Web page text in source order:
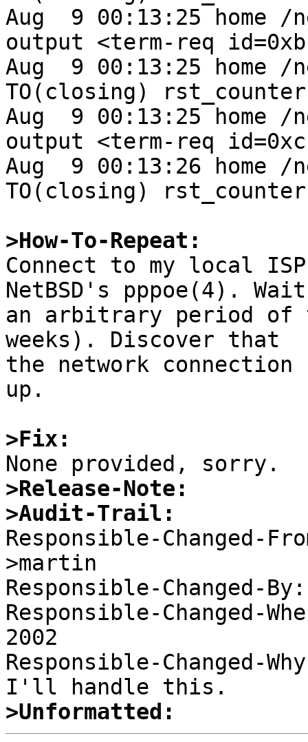
Aug  9 00:13:25 home /
output <term-req
Aug  9 00:13:25 home /
TO(closing)
Aug  9 00:13:25 home /
output <term-req
Aug  9 00:13:26 home /
TO(closing)
>How-To-Repeat:
Connect to my local
NetBSD's pppoe(4). Wait
an arbitrary period of
weeks). Discover that
the network
up.
>Fix:
>Release-Note:
>Audit-Trail:
Responsible-Changed-
>martin
Responsible-Changed-
Responsible-Changed-
2002
Responsible-Changed-
>Unformatted: